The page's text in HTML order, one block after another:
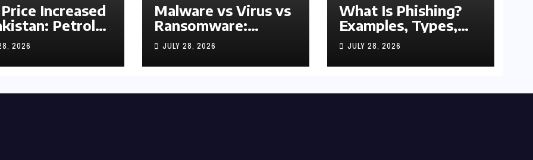
Increased
Petrol
Rs1.63, Diesel
Per Litre
2026
Malware vs Virus vs
Ransomware:
What’s the
Difference?
(Complete 2026
JULY 28, 2026
What Is Phishing?
Examples, Types,
and Prevention Tips
(2026 Guide)
JULY 28, 2026